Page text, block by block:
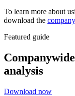
To learn more about
download the
Featured guide
analysis
Download now